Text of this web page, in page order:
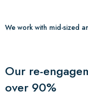
We work with mid-sized
Our re-
over 90%